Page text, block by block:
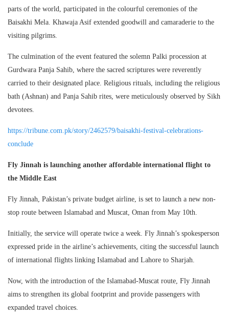
parts of the world, participated in the colourful ceremonies of the
Baisakhi Mela. Khawaja Asif extended goodwill and camaraderie to the
visiting pilgrims.
The culmination of the event featured the solemn Palki procession at
Gurdwara Panja Sahib, where the sacred scriptures were reverently
carried to their designated place. Religious rituals, including the religious
bath (Ashnan) and Panja Sahib rites, were meticulously observed by Sikh
devotees.
https://tribune.com.pk/story/2462579/baisakhi-festival-celebrations-
conclude
Fly Jinnah is launching another affordable international flight to
the Middle East
Fly Jinnah, Pakistan’s private budget airline, is set to launch a new non-
stop route between Islamabad and Muscat, Oman from May 10th.
Initially, the service will operate twice a week. Fly Jinnah’s spokesperson
expressed pride in the airline’s achievements, citing the successful launch
of international flights linking Islamabad and Lahore to Sharjah.
Now, with the introduction of the Islamabad-Muscat route, Fly Jinnah
aims to strengthen its global footprint and provide passengers with
expanded travel choices.